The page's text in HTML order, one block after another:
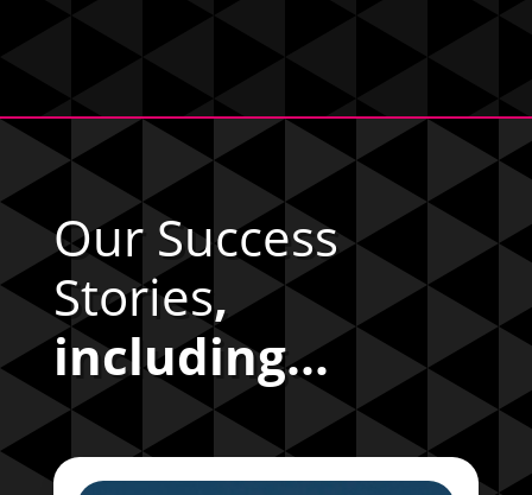
Our Success
Stories,
including...